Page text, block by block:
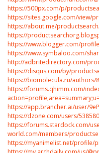
https://500px.com/p/
https://sites.google.com/view/
https://about.me/
https://
https://www.blogger.com/
https://www.symbaloo.com/
http://adbritedirectory.com/
https://disqus.com/by/
https://biomolecula.ru/authors/
https://forums.qhimm.com/
https://app.brancher.ai/user/
https://dzone.com/users/
https://forums.stardock.com/
world.com/members/
https://myanimelist.net/profile/